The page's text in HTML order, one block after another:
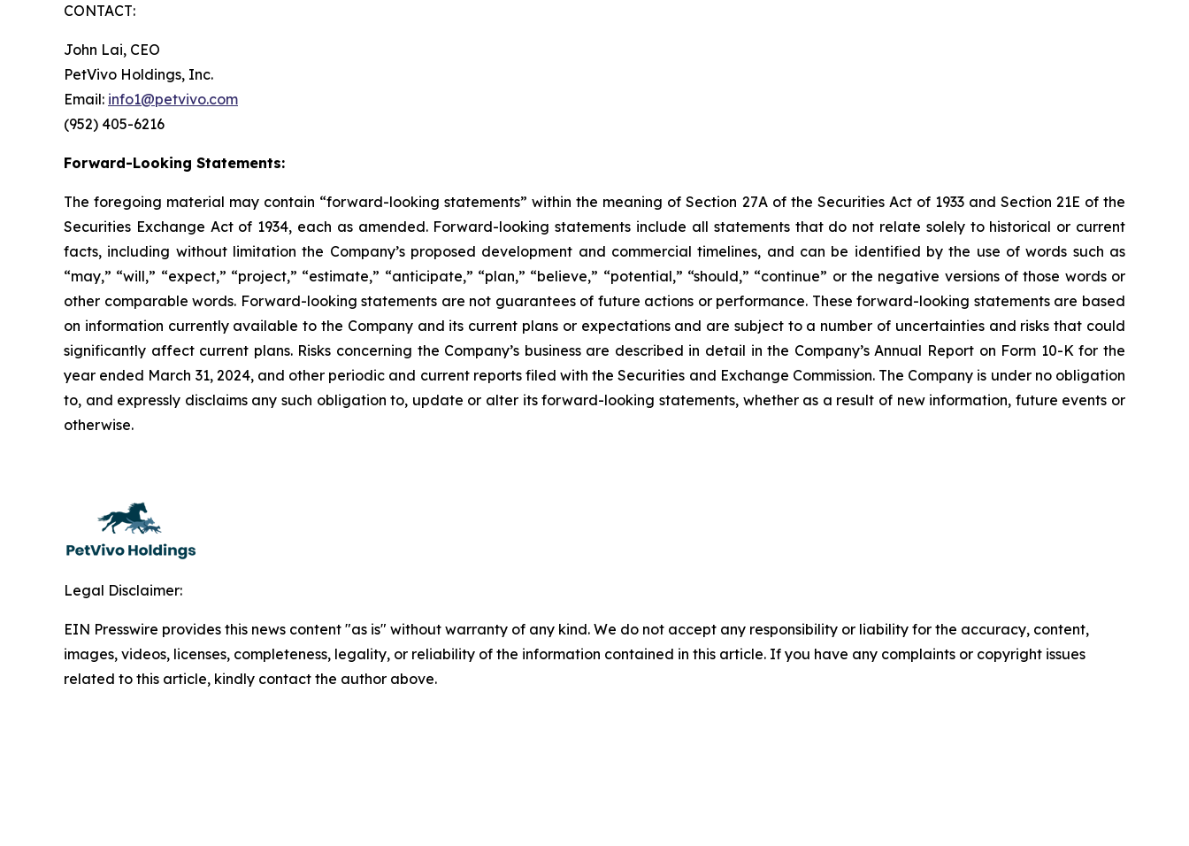
CONTACT:
John Lai, CEO
PetVivo Holdings, Inc.
Email: info1@petvivo.com
(952) 405-6216
Forward-Looking Statements:
The foregoing material may contain “forward-looking statements” within the meaning of Section 27A of the Securities Act of 1933 and Section 21E of the
Securities Exchange Act of 1934, each as amended. Forward-looking statements include all statements that do not relate solely to historical or current
facts, including without limitation the Company’s proposed development and commercial timelines, and can be identified by the use of words such as
“may,” “will,” “expect,” “project,” “estimate,” “anticipate,” “plan,” “believe,” “potential,” “should,” “continue” or the negative versions of those words or
other comparable words. Forward-looking statements are not guarantees of future actions or performance. These forward-looking statements are based
on information currently available to the Company and its current plans or expectations and are subject to a number of uncertainties and risks that could
significantly affect current plans. Risks concerning the Company’s business are described in detail in the Company’s Annual Report on Form 10-K for the
year ended March 31, 2024, and other periodic and current reports filed with the Securities and Exchange Commission. The Company is under no obligation
to, and expressly disclaims any such obligation to, update or alter its forward-looking statements, whether as a result of new information, future events or
otherwise.
Legal Disclaimer:
EIN Presswire provides this news content "as is" without warranty of any kind. We do not accept any responsibility or liability for the accuracy, content,
images, videos, licenses, completeness, legality, or reliability of the information contained in this article. If you have any complaints or copyright issues
related to this article, kindly contact the author above.